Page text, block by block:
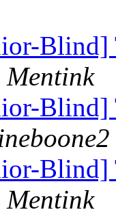
Blind]
Blind]
Blind]